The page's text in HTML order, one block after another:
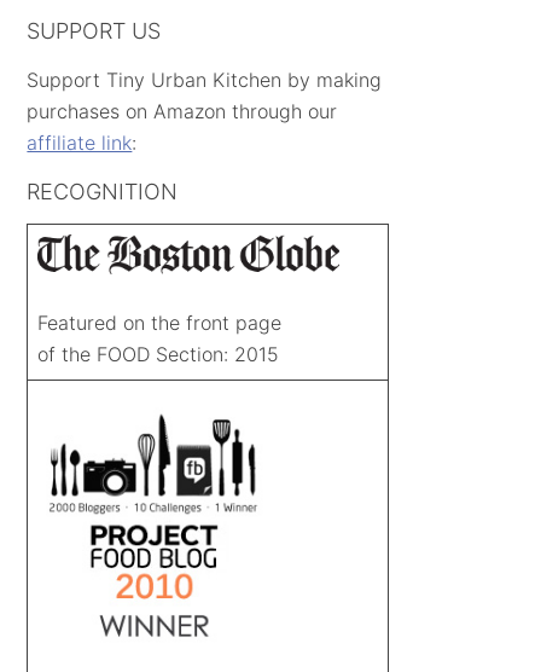
SUPPORT US
Support Tiny Urban Kitchen by making
purchases on Amazon through our
affiliate link:
RECOGNITION
Featured on the front page
of the FOOD Section: 2015